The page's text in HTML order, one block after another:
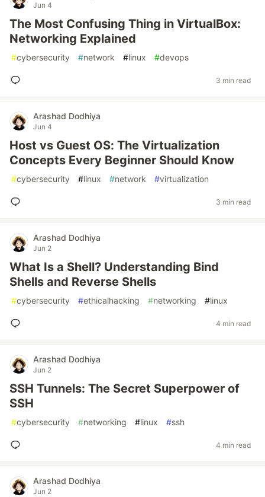
Jun 4
The Most Confusing Thing in VirtualBox:
Networking Explained
#cybersecurity #network #linux #devops
3 min read
Arashad Dodhiya
Jun 4
Host vs Guest OS: The Virtualization
Concepts Every Beginner Should Know
#cybersecurity #linux #network #virtualization
3 min read
Arashad Dodhiya
Jun 2
What Is a Shell? Understanding Bind
Shells and Reverse Shells
#cybersecurity #ethicalhacking #networking #linux
4 min read
Arashad Dodhiya
Jun 2
SSH Tunnels: The Secret Superpower of
SSH
#cybersecurity #networking #linux #ssh
4 min read
Arashad Dodhiya
Jun 2